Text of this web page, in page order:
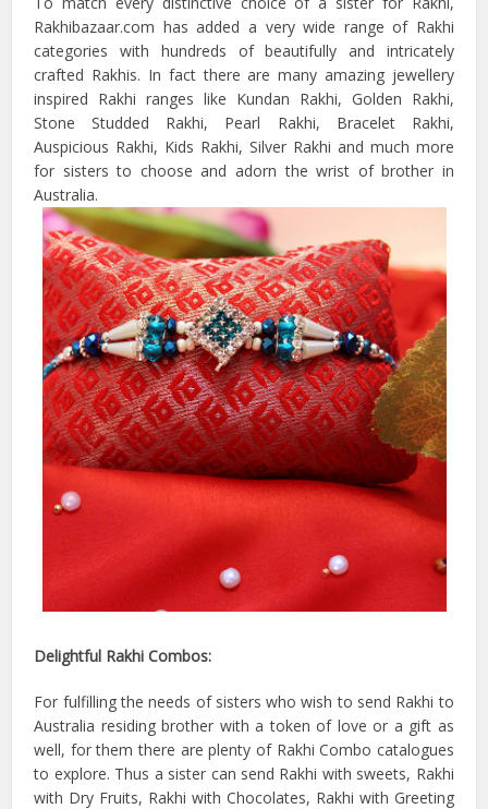
Rakhibazaar.com has added a very wide range of Rakhi
categories with hundreds of beautifully and intricately
crafted Rakhis. In fact there are many amazing jewellery
inspired Rakhi ranges like Kundan Rakhi, Golden Rakhi,
Stone Studded Rakhi, Pearl Rakhi, Bracelet Rakhi,
Auspicious Rakhi, Kids Rakhi, Silver Rakhi and much more
for sisters to choose and adorn the wrist of brother in
Australia.
Delightful Rakhi Combos:
For fulfilling the needs of sisters who wish to send Rakhi to
Australia residing brother with a token of love or a gift as
well, for them there are plenty of Rakhi Combo catalogues
to explore. Thus a sister can send Rakhi with sweets, Rakhi
with Dry Fruits, Rakhi with Chocolates, Rakhi with Greeting